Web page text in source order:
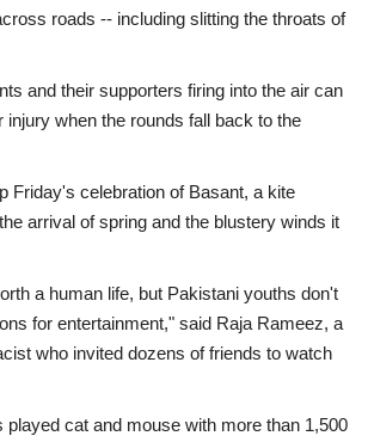
roads -- including slitting the throats of
and their supporters firing into the air can
injury when the rounds fall back to the
Friday's celebration of Basant, a kite
arrival of spring and the blustery winds it
a human life, but Pakistani youths don't
for entertainment," said Raja Rameez, a
who invited dozens of friends to watch
played cat and mouse with more than 1,500